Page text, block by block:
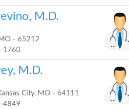
M.D.
- 65212
1760
M.D.
City, MO - 64111
4849